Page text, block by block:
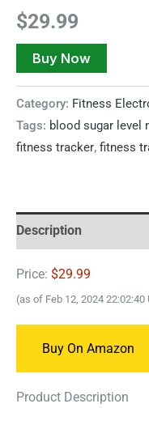
$29.99
Buy Now
Category: Fitness
Tags: blood sugar level
fitness tracker, fitness
Description
Price: $29.99
(as of Feb 12, 2024 22:02:40
Buy On Amazon
Product Description